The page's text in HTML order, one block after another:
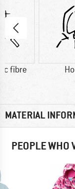
fibre
MATERIAL
PEOPLE WHO